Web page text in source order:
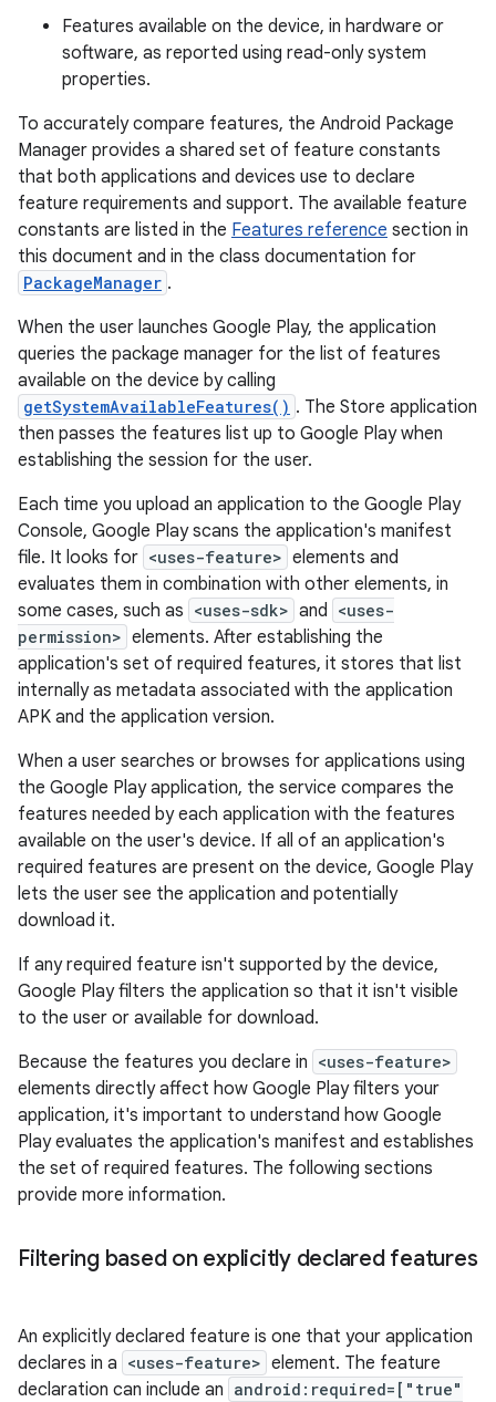
Features available on the device, in hardware or
software, as reported using read-only system
properties.
To accurately compare features, the Android Package
Manager provides a shared set of feature constants
that both applications and devices use to declare
feature requirements and support. The available feature
constants are listed in the Features reference section in
this document and in the class documentation for
PackageManager .
When the user launches Google Play, the application
queries the package manager for the list of features
available on the device by calling
getSystemAvailableFeatures() . The Store application
then passes the features list up to Google Play when
establishing the session for the user.
Each time you upload an application to the Google Play
Console, Google Play scans the application's manifest
file. It looks for <uses-feature> elements and
evaluates them in combination with other elements, in
some cases, such as <uses-sdk> and <uses-
permission> elements. After establishing the
application's set of required features, it stores that list
internally as metadata associated with the application
APK and the application version.
When a user searches or browses for applications using
the Google Play application, the service compares the
features needed by each application with the features
available on the user's device. If all of an application's
required features are present on the device, Google Play
lets the user see the application and potentially
download it.
If any required feature isn't supported by the device,
Google Play filters the application so that it isn't visible
to the user or available for download.
Because the features you declare in <uses-feature>
elements directly affect how Google Play filters your
application, it's important to understand how Google
Play evaluates the application's manifest and establishes
the set of required features. The following sections
provide more information.
Filtering based on explicitly declared features
An explicitly declared feature is one that your application
declares in a <uses-feature> element. The feature
declaration can include an android:required=["true"